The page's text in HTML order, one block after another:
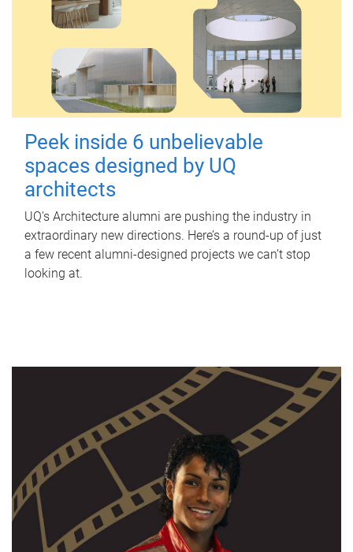
Peek inside 6 unbelievable
spaces designed by UQ
architects
UQ's Architecture alumni are pushing the industry in
extraordinary new directions. Here’s a round-up of just
a few recent alumni-designed projects we can’t stop
looking at.